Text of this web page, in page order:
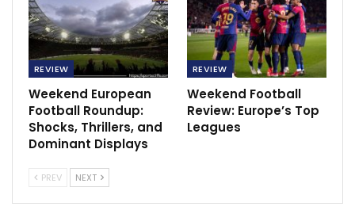
Feb 26, 2025
REVIEW
Weekend European
Football Roundup:
Shocks, Thrillers, and
Dominant Displays
REVIEW
Weekend Football
Review: Europe’s Top
Leagues
PREV NEXT